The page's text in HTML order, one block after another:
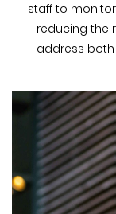
staff to
reducing the
address